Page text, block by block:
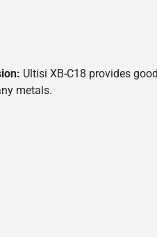
Ultisi XB-C18 provides
metals.